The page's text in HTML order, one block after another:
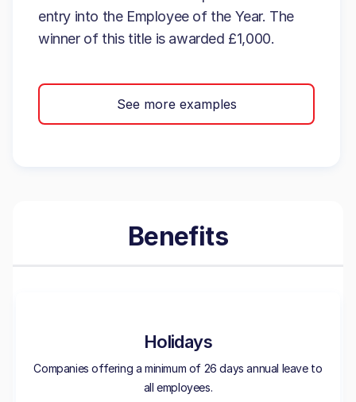
entry into the Employee of the Year. The
winner of this title is awarded £1,000.
See more examples
Benefits
Holidays
Companies offering a minimum of 26 days annual leave to
all employees.